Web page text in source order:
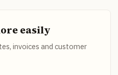
easily
invoices and customer